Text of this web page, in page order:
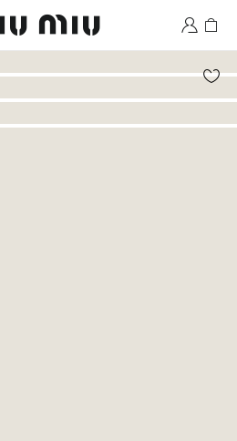
MiuMiu logo